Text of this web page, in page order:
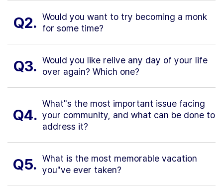
Q2. Would you want to try becoming a monk
for some time?
Q3. Would you like relive any day of your life
over again? Which one?
Q4.
What"s the most important issue facing
your community, and what can be done to
address it?
Q5. What is the most memorable vacation
you"ve ever taken?